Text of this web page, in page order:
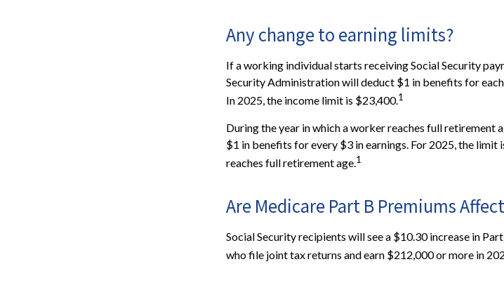
Any change to earning limits?
If a working individual starts receiving Social Security
Security Administration will deduct $1 in benefits for
In 2025, the income limit is $23,400.1
During the year in which a worker reaches full retirement
$1 in benefits for every $3 in earnings. For 2025, the
reaches full retirement age.1
Are Medicare Part B Premiums
Social Security recipients will see a $10.30 increase in
who file joint tax returns and earn $212,000 or more in